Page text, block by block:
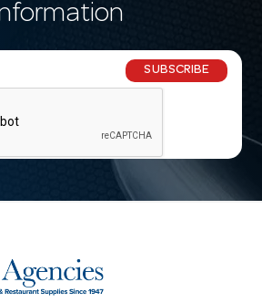
SUBSCRIBE